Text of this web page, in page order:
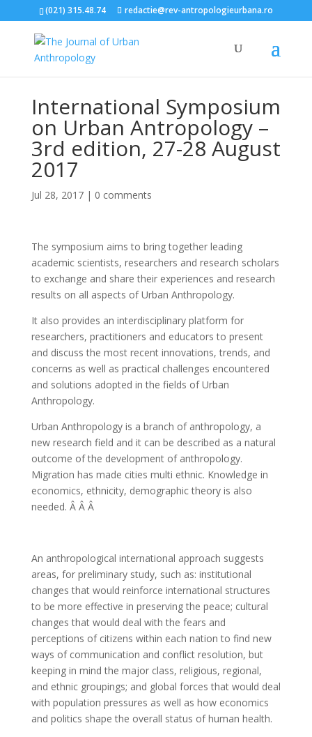
(021) 315.48.74 redactie@rev-antropologieurbana.ro
International Symposium
on Urban Antropology –
3rd edition, 27-28 August
2017
Jul 28, 2017| 0 comments
The symposium aims to bring together leading
academic scientists, researchers and research scholars
to exchange and share their experiences and research
results on all aspects of Urban Anthropology.
It also provides an interdisciplinary platform for
researchers, practitioners and educators to present
and discuss the most recent innovations, trends, and
concerns as well as practical challenges encountered
and solutions adopted in the fields of Urban
Anthropology.
Urban Anthropology is a branch of anthropology, a
new research field and it can be described as a natural
outcome of the development of anthropology.
Migration has made cities multi ethnic. Knowledge in
economics, ethnicity, demographic theory is also
needed. Â Â Â
An anthropological international approach suggests
areas, for preliminary study, such as: institutional
changes that would reinforce international structures
to be more effective in preserving the peace; cultural
changes that would deal with the fears and
perceptions of citizens within each nation to find new
ways of communication and conflict resolution, but
keeping in mind the major class, religious, regional,
and ethnic groupings; and global forces that would deal
with population pressures as well as how economics
and politics shape the overall status of human health.